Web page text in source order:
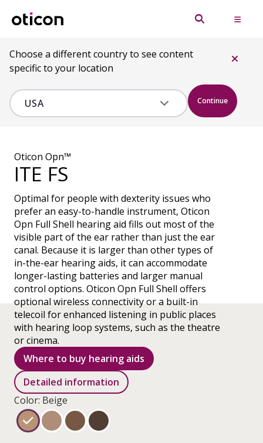
Choose a different country to see content
specific to your location
Continue
Oticon Opn™
ITE FS
Optimal for people with dexterity issues who
prefer an easy-to-handle instrument, Oticon
Opn Full Shell hearing aid fills out most of the
visible part of the ear rather than just the ear
canal. Because it is larger than other types of
in-the-ear hearing aids, it can accommodate
longer-lasting batteries and larger manual
control options. Oticon Opn Full Shell offers
optional wireless connectivity or a built-in
telecoil for enhanced listening in public places
with hearing loop systems, such as the theatre
or cinema.
Where to buy hearing aids
Detailed information
Color: Beige